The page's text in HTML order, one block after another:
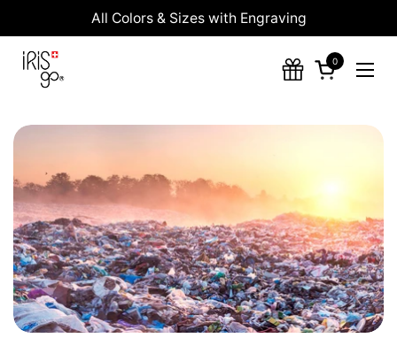
Skip to contentAll Colors & Sizes with Engraving
Open cart
0